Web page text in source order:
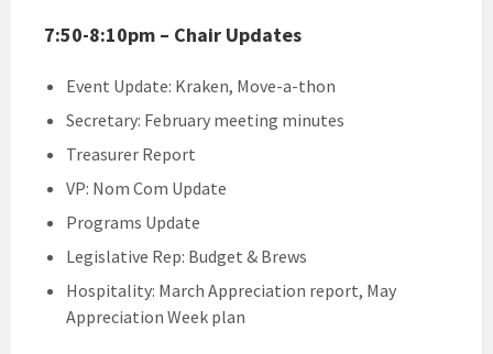
7:50-8:10pm – Chair Updates
Event Update: Kraken, Move-a-thon
Secretary: February meeting minutes
Treasurer Report
VP: Nom Com Update
Programs Update
Legislative Rep: Budget & Brews
Hospitality: March Appreciation report, May
Appreciation Week plan